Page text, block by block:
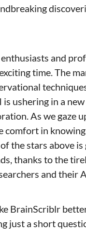
and
time. The
ushering in a
As we gaze
comfort in
the stars above
thanks to the
and their
BrainScriblr
just a short